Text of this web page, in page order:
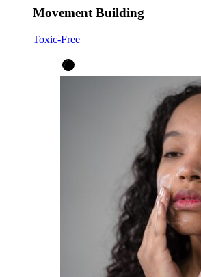
Movement Building
Toxic-Free